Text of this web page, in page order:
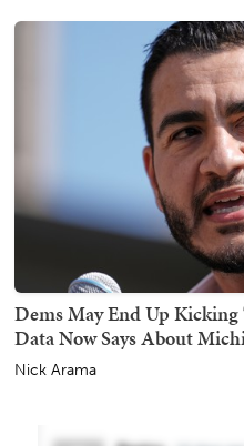
Dems May End Up
Data Now Says About
Nick Arama